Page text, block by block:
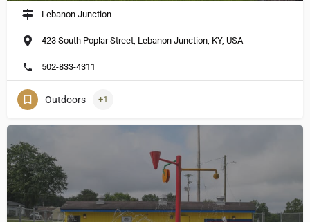
Lebanon Junction
423 South Poplar Street, Lebanon Junction, KY, USA
502-833-4311
Outdoors +1